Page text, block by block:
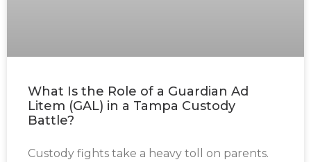
What Is the Role of a Guardian Ad
Litem (GAL) in a Tampa Custody
Battle?
Custody fights take a heavy toll on parents.